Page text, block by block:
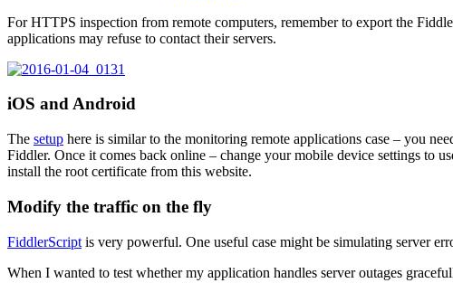
For HTTPS inspection from remote computers, remember to export the
applications may refuse to contact their servers.
iOS and Android
The setup here is similar to the monitoring remote applications case – you
Fiddler. Once it comes back online – change your mobile device settings to
install the root certificate from this website.
Modify the traffic on the fly
FiddlerScript is very powerful. One useful case might be simulating server
When I wanted to test whether my application handles server outages